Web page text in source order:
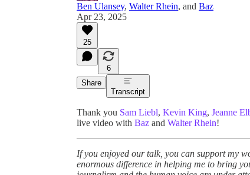
Ben Ulansey, Walter Rhein, and Baz
Apr 23, 2025
25
6
Share
Transcript
Thank you Sam Liebl, Kevin King, Jeanne
live video with Baz and Walter Rhein!
If you enjoyed our talk, you can support my
enormous difference in helping me to bring